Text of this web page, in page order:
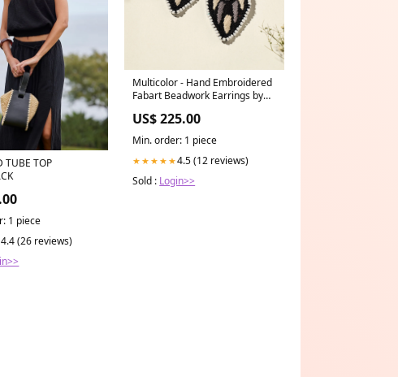
TUBE TOP
1 piece
4.4 (26 reviews)
Multicolor - Hand Embroidered
Fabart Beadwork Earrings by
primarycraft_pintuck
US$ 225.00
Min. order: 1 piece
★★★★★4.5 (12 reviews)
Sold : Login>>